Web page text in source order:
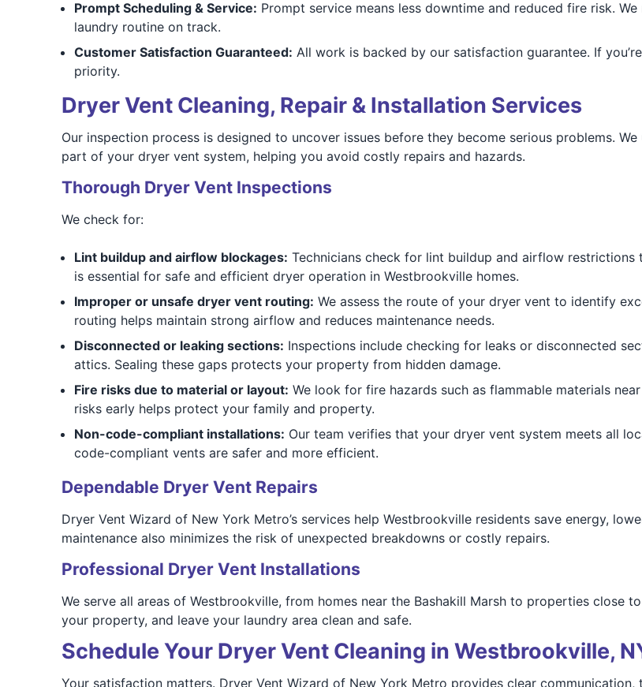
Prompt Scheduling & Service: Prompt service means less downtime and reduced fire risk.
laundry routine on track.
Customer Satisfaction Guaranteed: All work is backed by our satisfaction guarantee. If
priority.
Dryer Vent Cleaning, Repair & Installation Services
Our inspection process is designed to uncover issues before they become serious problems.
part of your dryer vent system, helping you avoid costly repairs and hazards.
Thorough Dryer Vent Inspections
We check for:
Lint buildup and airflow blockages: Technicians check for lint buildup and airflow
is essential for safe and efficient dryer operation in Westbrookville homes.
Improper or unsafe dryer vent routing: We assess the route of your dryer vent to identify
routing helps maintain strong airflow and reduces maintenance needs.
Disconnected or leaking sections: Inspections include checking for leaks or disconnected
attics. Sealing these gaps protects your property from hidden damage.
Fire risks due to material or layout: We look for fire hazards such as flammable materials
risks early helps protect your family and property.
Non-code-compliant installations: Our team verifies that your dryer vent system meets all
code-compliant vents are safer and more efficient.
Dependable Dryer Vent Repairs
Dryer Vent Wizard of New York Metro’s services help Westbrookville residents save energy,
maintenance also minimizes the risk of unexpected breakdowns or costly repairs.
Professional Dryer Vent Installations
We serve all areas of Westbrookville, from homes near the Bashakill Marsh to properties close
your property, and leave your laundry area clean and safe.
Schedule Your Dryer Vent Cleaning in Westbrookville,
Your satisfaction matters. Dryer Vent Wizard of New York Metro provides clear communication,